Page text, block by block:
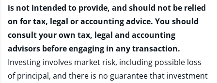
is not intended to provide, and should not be relied
on for tax, legal or accounting advice. You should
consult your own tax, legal and accounting
advisors before engaging in any transaction.
Investing involves market risk, including possible loss
of principal, and there is no guarantee that investment